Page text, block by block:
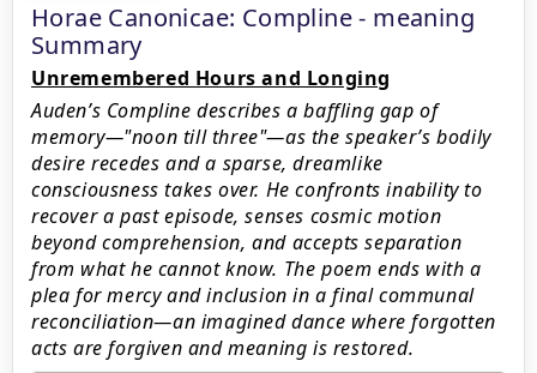
Horae Canonicae: Compline - meaning
Summary
Unremembered Hours and Longing
Auden’s Compline describes a baffling gap of
memory—"noon till three"—as the speaker’s bodily
desire recedes and a sparse, dreamlike
consciousness takes over. He confronts inability to
recover a past episode, senses cosmic motion
beyond comprehension, and accepts separation
from what he cannot know. The poem ends with a
plea for mercy and inclusion in a final communal
reconciliation—an imagined dance where forgotten
acts are forgiven and meaning is restored.